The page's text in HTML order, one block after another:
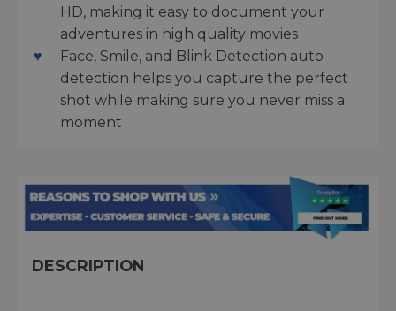
HD, making it easy to document your
adventures in high quality movies
Face, Smile, and Blink Detection auto
detection helps you capture the perfect
shot while making sure you never miss a
moment
DESCRIPTION